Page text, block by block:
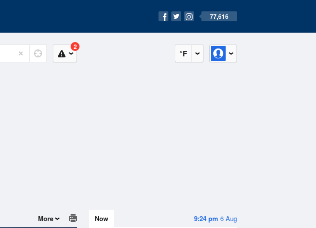
77,616
°F
2
9:24 pm 6 Aug
Now
More